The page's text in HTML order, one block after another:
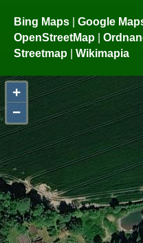
Bing Maps | Google
OpenStreetMap |
Streetmap | Wikimapia
+
−